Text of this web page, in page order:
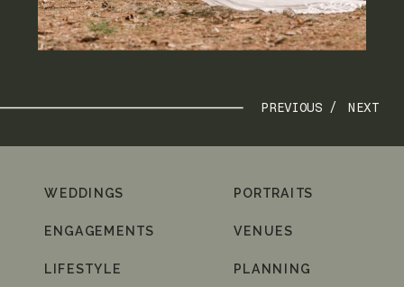
NEXT
PREVIOUS /
PLANNING
VENUES
PORTRAITS
LIFESTYLE
ENGAGEMENTS
WEDDINGS